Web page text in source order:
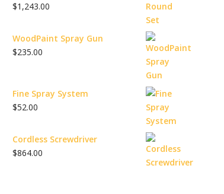
$1,243.00
WoodPaint Spray Gun
$235.00
Fine Spray System
$52.00
Cordless Screwdriver
$864.00